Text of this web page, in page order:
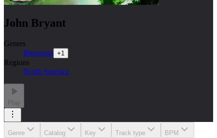
John Bryant
Genres
Bluegrass +1
Regions
North America
Play
Genre Catalog Key Track type BPM